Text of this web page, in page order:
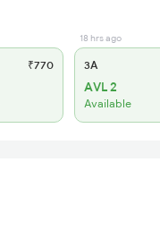
₹770
18 hrs ago
3A
AVL 2
Available